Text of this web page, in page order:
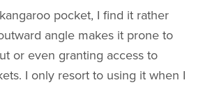
pocket, I find it rather
angle makes it prone to
or even granting access to
I only resort to using it when I